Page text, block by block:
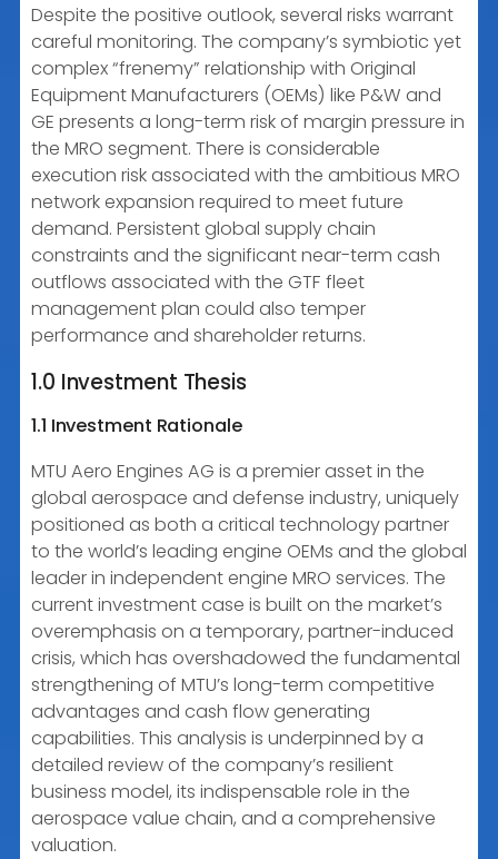
Despite the positive outlook, several risks warrant
careful monitoring. The company’s symbiotic yet
complex “frenemy” relationship with Original
Equipment Manufacturers (OEMs) like P&W and
GE presents a long-term risk of margin pressure in
the MRO segment. There is considerable
execution risk associated with the ambitious MRO
network expansion required to meet future
demand. Persistent global supply chain
constraints and the significant near-term cash
outflows associated with the GTF fleet
management plan could also temper
performance and shareholder returns.
1.0 Investment Thesis
1.1 Investment Rationale
MTU Aero Engines AG is a premier asset in the
global aerospace and defense industry, uniquely
positioned as both a critical technology partner
to the world’s leading engine OEMs and the global
leader in independent engine MRO services. The
current investment case is built on the market’s
overemphasis on a temporary, partner-induced
crisis, which has overshadowed the fundamental
strengthening of MTU’s long-term competitive
advantages and cash flow generating
capabilities. This analysis is underpinned by a
detailed review of the company’s resilient
business model, its indispensable role in the
aerospace value chain, and a comprehensive
valuation.